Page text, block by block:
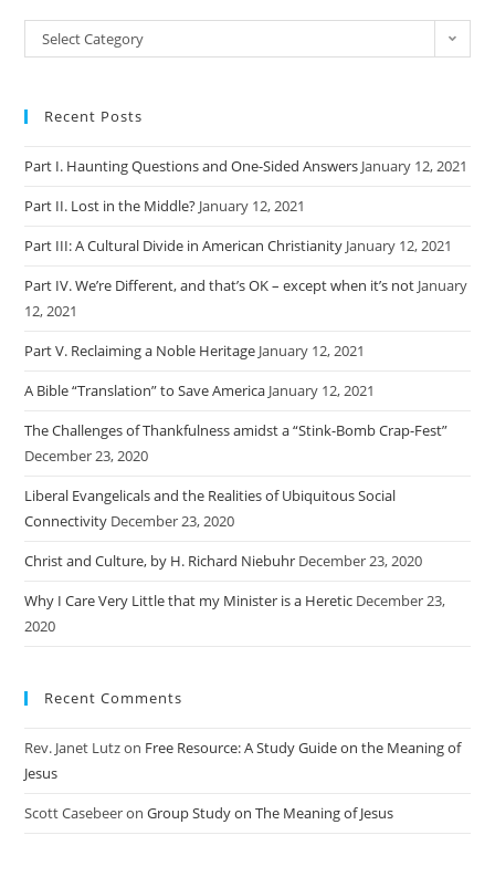
Categories
Select Category
Recent Posts
Part I. Haunting Questions and One-Sided Answers January 12, 2021
Part II. Lost in the Middle? January 12, 2021
Part III: A Cultural Divide in American Christianity January 12, 2021
Part IV. We’re Different, and that’s OK – except when it’s not January
12, 2021
Part V. Reclaiming a Noble Heritage January 12, 2021
A Bible “Translation” to Save America January 12, 2021
The Challenges of Thankfulness amidst a “Stink-Bomb Crap-Fest”
December 23, 2020
Liberal Evangelicals and the Realities of Ubiquitous Social
Connectivity December 23, 2020
Christ and Culture, by H. Richard Niebuhr December 23, 2020
Why I Care Very Little that my Minister is a Heretic December 23,
2020
Recent Comments
Rev. Janet Lutzon Free Resource: A Study Guide on the Meaning of
Jesus
Scott CasebeeronGroup Study on The Meaning of Jesus